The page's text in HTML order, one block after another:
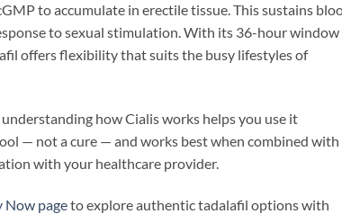
to accumulate in erectile tissue. This sustains
to sexual stimulation. With its 36-hour window
offers flexibility that suits the busy lifestyles of
how Cialis works helps you use it
— not a cure — and works best when combined with
with your healthcare provider.
Now pageto explore authentic tadalafil options with